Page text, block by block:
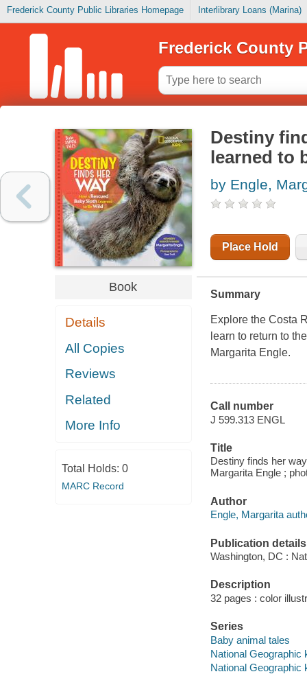
Frederick County Public Libraries Homepage Interlibrary Loans (Marina)
Frederick County
Book
Details
All Copies
Reviews
Related
More Info
Total Holds: 0
MARC Record
Destiny
learned to
by Engle,
Place Hold
Summary
Explore the Costa
learn to return to
Margarita Engle.
Call number
J 599.313 ENGL
Title
Destiny finds her
Margarita Engle ;
Author
Engle, Margarita
Publication details
Washington, DC :
Description
32 pages : color
Series
Baby animal tales
National Geographic
National Geographic